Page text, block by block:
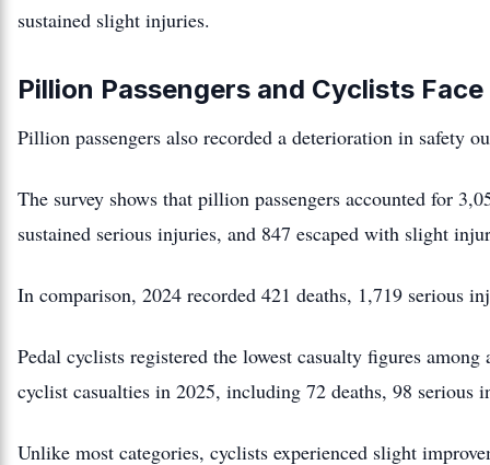
sustained slight injuries.
Pillion Passengers and Cyclists
Pillion passengers also recorded a deterioration in safety
The survey shows that pillion passengers accounted for
sustained serious injuries, and 847 escaped with slight
In comparison, 2024 recorded 421 deaths, 1,719 serious
Pedal cyclists registered the lowest casualty figures
cyclist casualties in 2025, including 72 deaths, 98 serious
Unlike most categories, cyclists experienced slight